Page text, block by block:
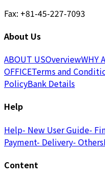
Fax: +81-45-227-7093
About Us
ABOUT USOverviewWHY
OFFICETerms and
PolicyBank Details
Help
Help- New User Guide-
Payment- Delivery- Others
Content